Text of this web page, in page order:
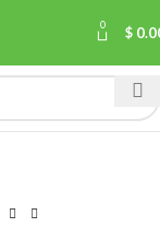
0 $